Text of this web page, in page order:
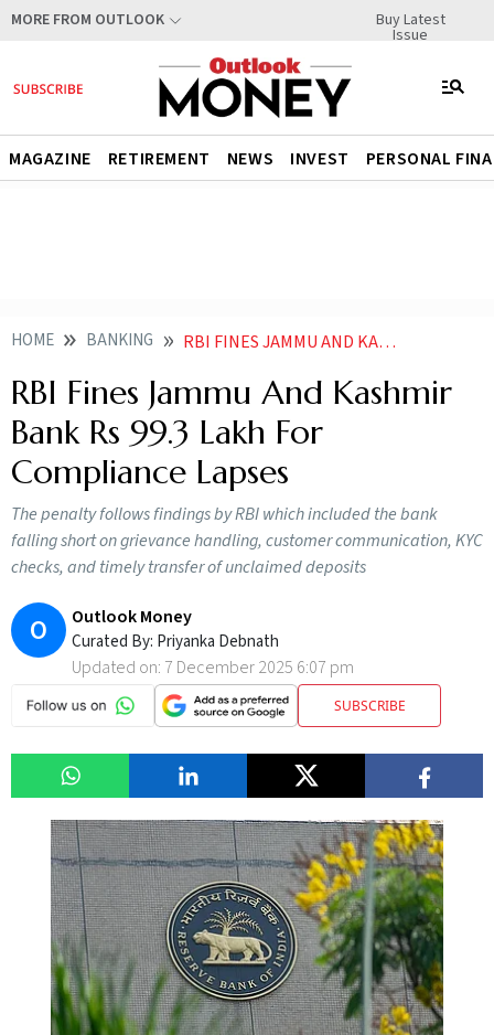
MORE FROM OUTLOOK Buy Latest
Issue
MAGAZINE RETIREMENT NEWS INVEST PERSONAL
HOME BANKING RBI FINES JAMMU AND KASHMIR BANK RS 993 LAKH FOR COMPLIANCE LAPSES
RBI Fines Jammu And Kashmir
Bank Rs 99.3 Lakh For
Compliance Lapses
The penalty follows findings by RBI which included the bank
falling short on grievance handling, customer communication, KYC
checks, and timely transfer of unclaimed deposits
O Outlook Money
Curated By: Priyanka Debnath
Updated on: 7 December 2025 6:07 pm
SUBSCRIBE